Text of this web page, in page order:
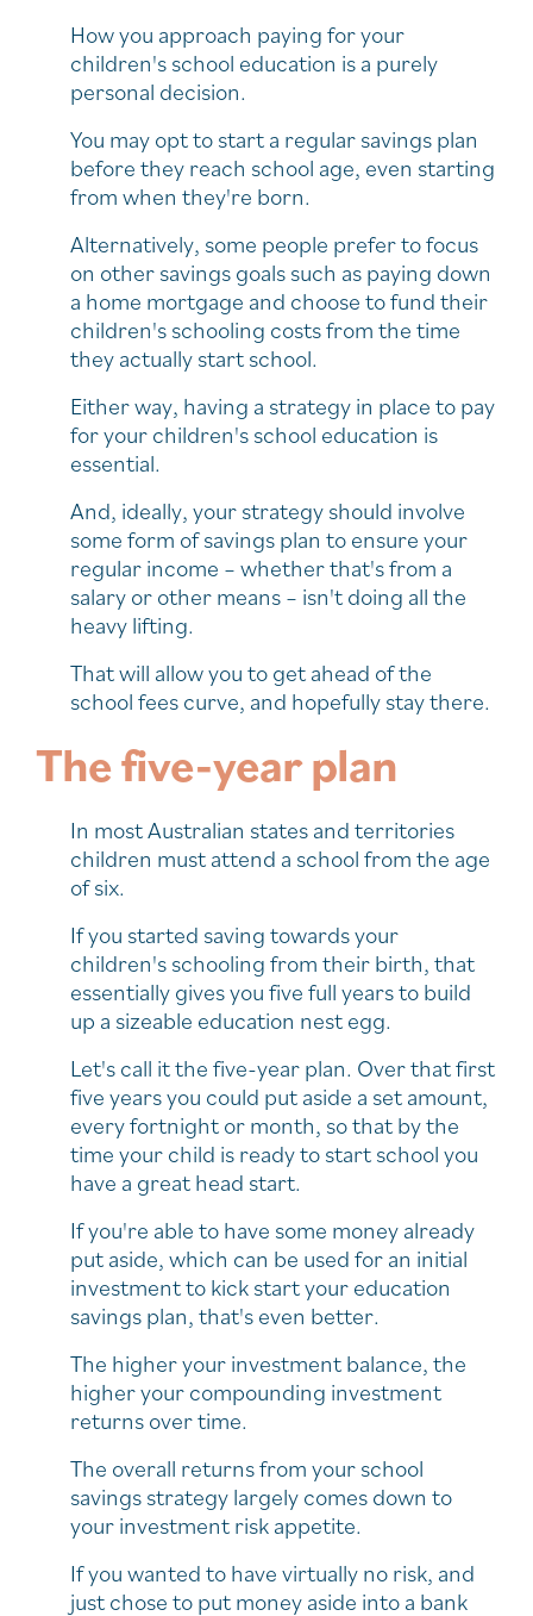
How you approach paying for your
children's school education is a purely
personal decision.
You may opt to start a regular savings plan
before they reach school age, even starting
from when they're born.
Alternatively, some people prefer to focus
on other savings goals such as paying down
a home mortgage and choose to fund their
children's schooling costs from the time
they actually start school.
Either way, having a strategy in place to pay
for your children's school education is
essential.
And, ideally, your strategy should involve
some form of savings plan to ensure your
regular income – whether that's from a
salary or other means – isn't doing all the
heavy lifting.
That will allow you to get ahead of the
school fees curve, and hopefully stay there.
The five-year plan
In most Australian states and territories
children must attend a school from the age
of six.
If you started saving towards your
children's schooling from their birth, that
essentially gives you five full years to build
up a sizeable education nest egg.
Let's call it the five-year plan. Over that first
five years you could put aside a set amount,
every fortnight or month, so that by the
time your child is ready to start school you
have a great head start.
If you're able to have some money already
put aside, which can be used for an initial
investment to kick start your education
savings plan, that's even better.
The higher your investment balance, the
higher your compounding investment
returns over time.
The overall returns from your school
savings strategy largely comes down to
your investment risk appetite.
If you wanted to have virtually no risk, and
just chose to put money aside into a bank